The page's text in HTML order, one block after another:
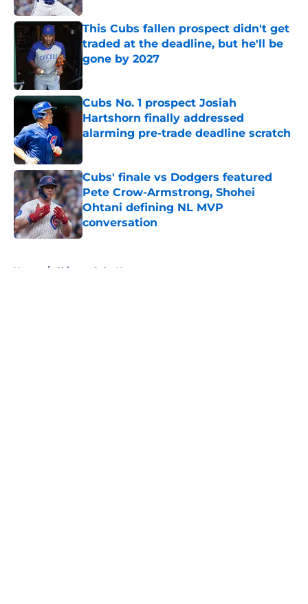
This Cubs fallen prospect didn't get
traded at the deadline, but he'll be
gone by 2027
Cubs No. 1 prospect Josiah
Hartshorn finally addressed
alarming pre-trade deadline scratch
Cubs' finale vs Dodgers featured
Pete Crow-Armstrong, Shohei
Ohtani defining NL MVP
conversation
Published by on Invalid Date
Home / Chicago Cubs News